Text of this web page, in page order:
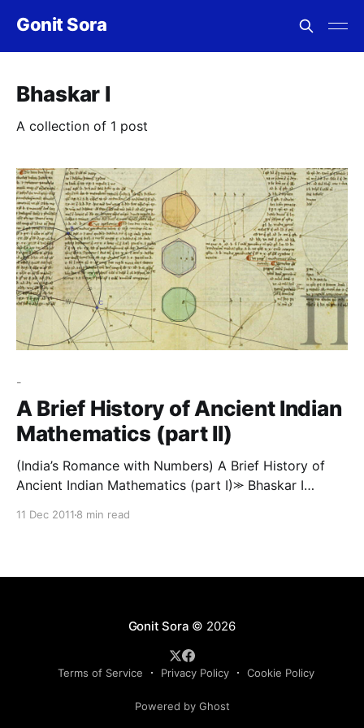
Gonit Sora
Bhaskar I
A collection of 1 post
-
A Brief History of Ancient Indian
Mathematics (part II)
(India’s Romance with Numbers) A Brief History of
Ancient Indian Mathematics (part I)⪼ Bhaskar I
11 Dec 2011 8 min read
Gonit Sora © 2026
Terms of Service Privacy Policy Cookie Policy
Powered by Ghost